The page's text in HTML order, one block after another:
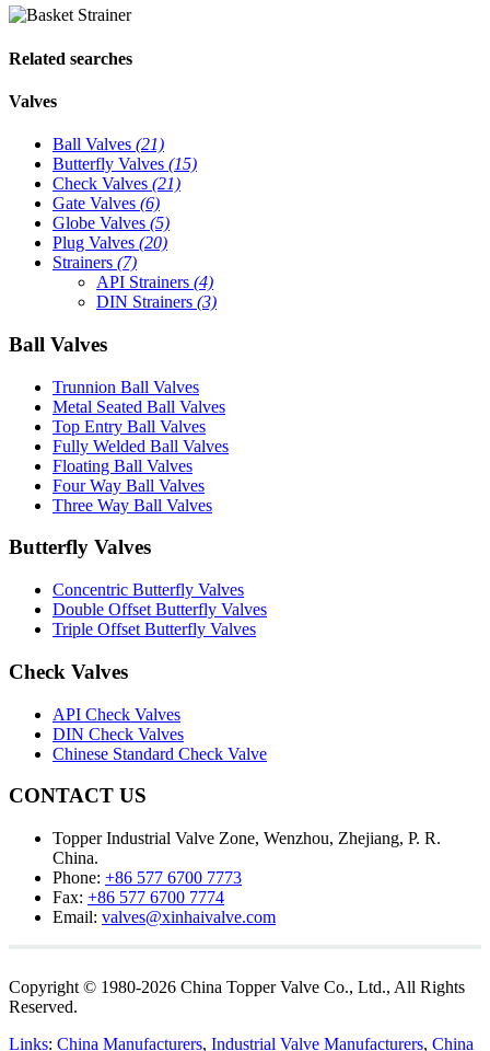
Related searches
Valves
Ball Valves (21)
Butterfly Valves (15)
Check Valves (21)
Gate Valves (6)
Globe Valves (5)
Plug Valves (20)
Strainers (7)
API Strainers (4)
DIN Strainers (3)
Ball Valves
Trunnion Ball Valves
Metal Seated Ball Valves
Top Entry Ball Valves
Fully Welded Ball Valves
Floating Ball Valves
Four Way Ball Valves
Three Way Ball Valves
Butterfly Valves
Concentric Butterfly Valves
Double Offset Butterfly Valves
Triple Offset Butterfly Valves
Check Valves
API Check Valves
DIN Check Valves
Chinese Standard Check Valve
CONTACT US
Topper Industrial Valve Zone, Wenzhou, Zhejiang, P. R.
China.
Phone: +86 577 6700 7773
Fax: +86 577 6700 7774
Email: valves@xinhaivalve.com
Copyright © 1980-2026 China Topper Valve Co., Ltd., All Rights
Reserved.
Links: China Manufacturers, Industrial Valve Manufacturers, China